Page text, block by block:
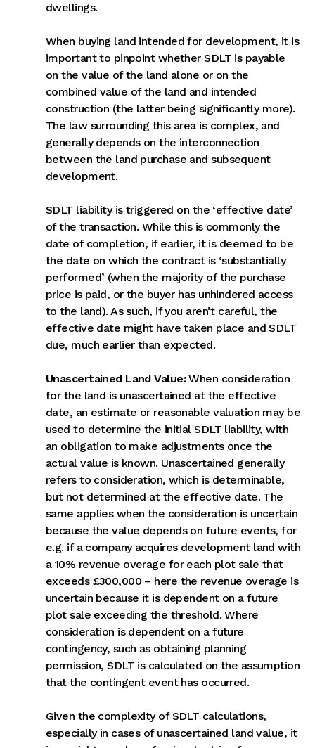
dwellings.
When buying land intended for development, it is
important to pinpoint whether SDLT is payable
on the value of the land alone or on the
combined value of the land and intended
construction (the latter being significantly more).
The law surrounding this area is complex, and
generally depends on the interconnection
between the land purchase and subsequent
development.
SDLT liability is triggered on the ‘effective date’
of the transaction. While this is commonly the
date of completion, if earlier, it is deemed to be
the date on which the contract is ‘substantially
performed’ (when the majority of the purchase
price is paid, or the buyer has unhindered access
to the land). As such, if you aren’t careful, the
effective date might have taken place and SDLT
due, much earlier than expected.
Unascertained Land Value:When consideration
for the land is unascertained at the effective
date, an estimate or reasonable valuation may be
used to determine the initial SDLT liability, with
an obligation to make adjustments once the
actual value is known. Unascertained generally
refers to consideration, which is determinable,
but not determined at the effective date. The
same applies when the consideration is uncertain
because the value depends on future events, for
e.g. if a company acquires development land with
a 10% revenue overage for each plot sale that
exceeds £300,000 – here the revenue overage is
uncertain because it is dependent on a future
plot sale exceeding the threshold. Where
consideration is dependent on a future
contingency, such as obtaining planning
permission, SDLT is calculated on the assumption
that the contingent event has occurred.
Given the complexity of SDLT calculations,
especially in cases of unascertained land value, it